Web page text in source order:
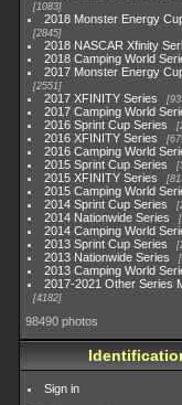
1083
2018 Monster Energy
2845
2018 NASCAR Xfinity
2018 Camping World
2017 Monster Energy
2551
2017 XFINITY Series
2017 Camping World
2016 Sprint Cup Series
2016 XFINITY Series
2016 Camping World
2015 Sprint Cup Series
2015 XFINITY Series
2015 Camping World
2014 Sprint Cup Series
2014 Nationwide Series
2014 Camping World
2013 Sprint Cup Series
2013 Nationwide Series
2013 Camping World
2017-2021 Other Series
4182
98490 photos
Sign in